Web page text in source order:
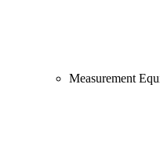
Measurement